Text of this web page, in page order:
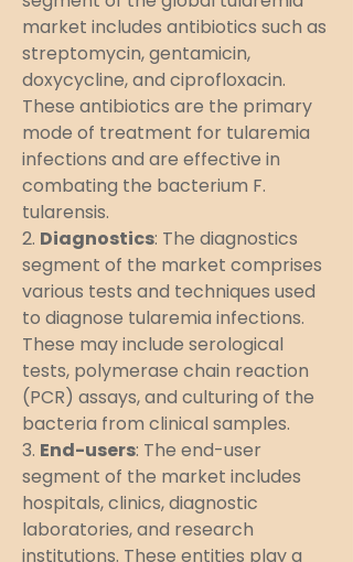
market includes antibiotics such as
streptomycin, gentamicin,
doxycycline, and ciprofloxacin.
These antibiotics are the primary
mode of treatment for tularemia
infections and are effective in
combating the bacterium F.
tularensis.
2. Diagnostics: The diagnostics
segment of the market comprises
various tests and techniques used
to diagnose tularemia infections.
These may include serological
tests, polymerase chain reaction
(PCR) assays, and culturing of the
bacteria from clinical samples.
3. End-users: The end-user
segment of the market includes
hospitals, clinics, diagnostic
laboratories, and research
institutions. These entities play a